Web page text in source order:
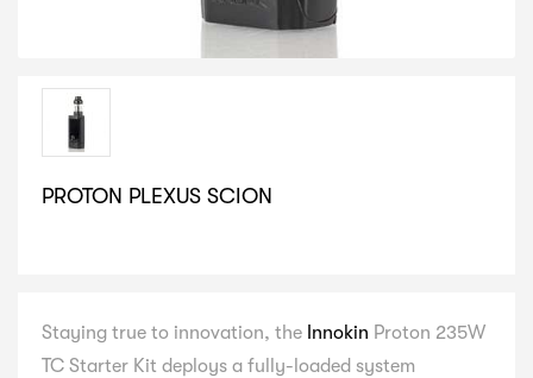
PROTON PLEXUS SCION
Staying true to innovation, the Innokin Proton 235W
TC Starter Kit deploys a fully-loaded system